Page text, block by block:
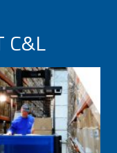
C&L